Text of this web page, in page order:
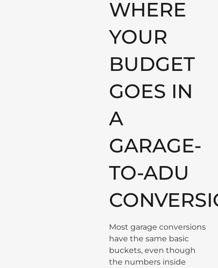
WHERE
YOUR
BUDGET
GOES IN
A
GARAGE-
TO-ADU
Most garage conversions
have the same basic
buckets, even though
the numbers inside